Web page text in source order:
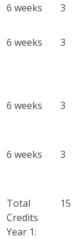
6 weeks 3
6 weeks 3
6 weeks 3
6 weeks 3
Total
Credits
Year 1:
15